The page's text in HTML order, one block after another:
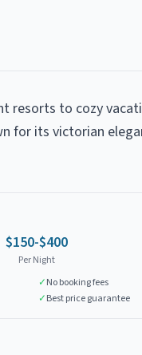
resorts to cozy
for its victorian
$150-$400
Per Night
✓No booking fees
✓Best price guarantee